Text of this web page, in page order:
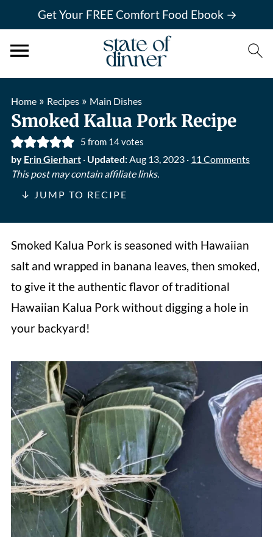
Get Your FREE Comfort Food Ebook →
Home» Recipes» Main Dishes
Smoked Kalua Pork Recipe
5 from 14votes
by Erin Gierhart· Updated:Aug 13, 2023· 11 Comments
This post may contain affiliate links.
↓ JUMP TO RECIPE
Smoked Kalua Pork is seasoned with Hawaiian
salt and wrapped in banana leaves, then smoked,
to give it the authentic flavor of traditional
Hawaiian Kalua Pork without digging a hole in
your backyard!